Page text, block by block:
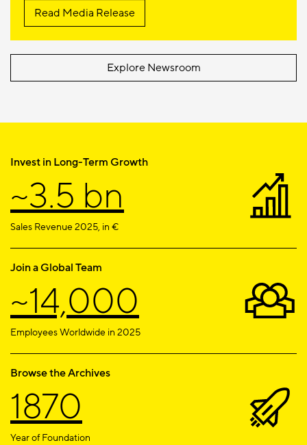
Read Media Release
Explore Newsroom
Invest in Long-Term Growth
~3.5 bn
Sales Revenue 2025, in €
Join a Global Team
~14,000
Employees Worldwide in 2025
Browse the Archives
1870
Year of Foundation